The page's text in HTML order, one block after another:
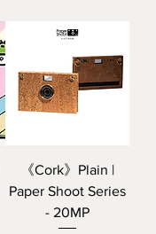
《Cork》Plain |
Paper Shoot Series
- 20MP